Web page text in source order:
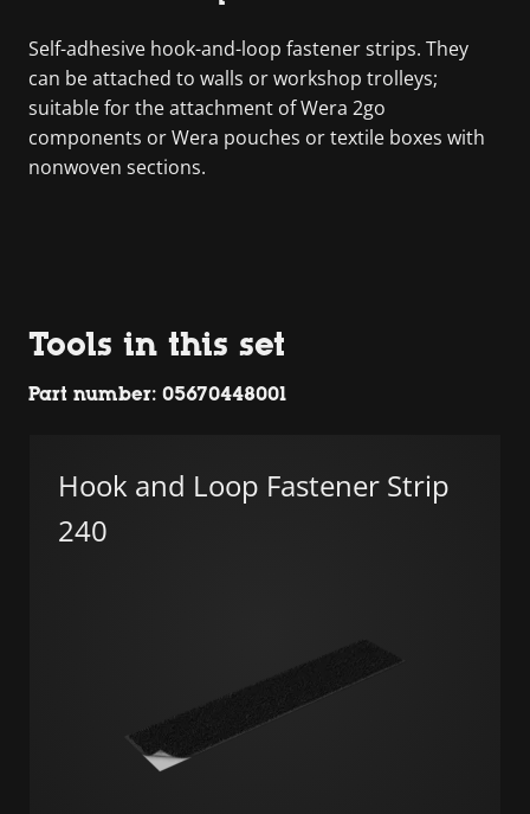
Self-adhesive hook-and-loop fastener strips. They
can be attached to walls or workshop trolleys;
suitable for the attachment of Wera 2go
components or Wera pouches or textile boxes with
nonwoven sections.
Tools in this set
Part number: 05670448001
Hook and Loop Fastener Strip
240